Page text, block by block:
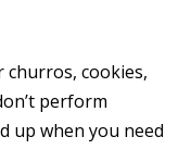
cookies,
perform
up when you need